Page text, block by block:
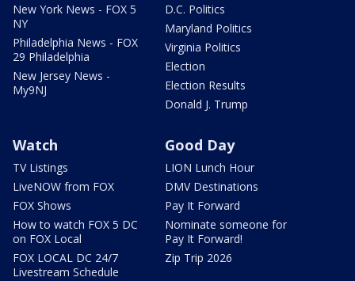
New York News - FOX 5
NY
Philadelphia News - FOX
29 Philadelphia
New Jersey News -
My9NJ
D.C. Politics
Maryland Politics
Virginia Politics
Election
Election Results
Donald J. Trump
Watch
TV Listings
LiveNOW from FOX
FOX Shows
How to watch FOX 5 DC
on FOX Local
FOX LOCAL DC 24/7
Livestream Schedule
Good Day
LION Lunch Hour
DMV Destinations
Pay It Forward
Nominate someone for
Pay It Forward!
Zip Trip 2026